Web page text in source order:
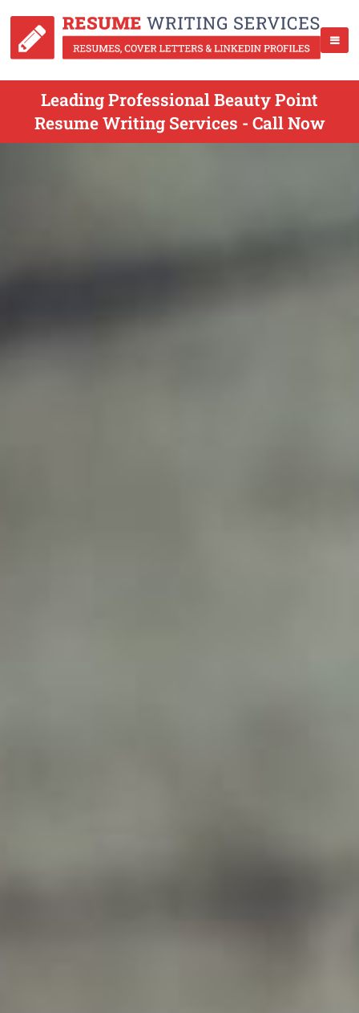
Leading Professional Beauty Point
Resume Writing Services - Call Now